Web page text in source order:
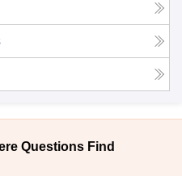
Questions Find